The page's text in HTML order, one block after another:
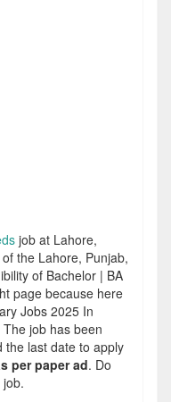
job at Lahore,
the Lahore, Punjab,
of Bachelor | BA
page because here
Jobs 2025 In
job has been
the last date to apply
per paper ad. Do